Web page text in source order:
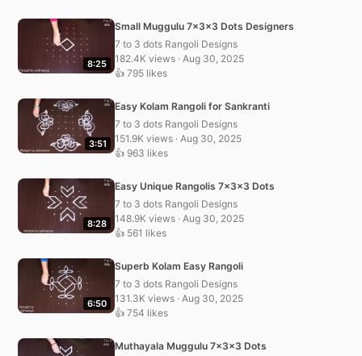
8:25
Small Muggulu 7x3x3 Dots Designers
7 to 3 dots Rangoli Designs
182.4K views · Aug 30, 2025
👍 795 likes
3:51
Easy Kolam Rangoli for Sankranti
7 to 3 dots Rangoli Designs
151.9K views · Aug 30, 2025
👍 963 likes
8:28
Easy Unique Rangolis 7x3x3 Dots
7 to 3 dots Rangoli Designs
148.9K views · Aug 30, 2025
👍 561 likes
6:50
Superb Kolam Easy Rangoli
7 to 3 dots Rangoli Designs
131.3K views · Aug 30, 2025
👍 754 likes
Muthayala Muggulu 7x3x3 Dots